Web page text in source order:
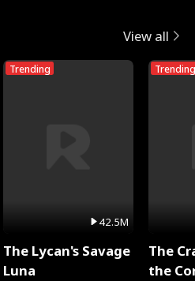
View all
Trending
42.5M
The Lycan's Savage
Luna
Trending
The
the